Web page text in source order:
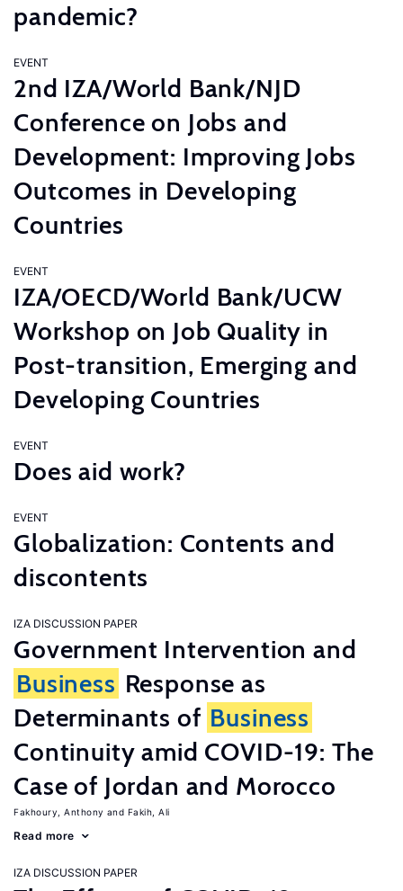
pandemic?
EVENT
2nd IZA/World Bank/NJD
Conference on Jobs and
Development: Improving Jobs
Outcomes in Developing
Countries
EVENT
IZA/OECD/World Bank/UCW
Workshop on Job Quality in
Post-transition, Emerging and
Developing Countries
EVENT
Does aid work?
EVENT
Globalization: Contents and
discontents
IZA DISCUSSION PAPER
Government Intervention and
Business Response as
Determinants of Business
Continuity amid COVID-19: The
Case of Jordan and Morocco
Fakhoury, Anthony Fakih, Ali
Read more
IZA DISCUSSION PAPER